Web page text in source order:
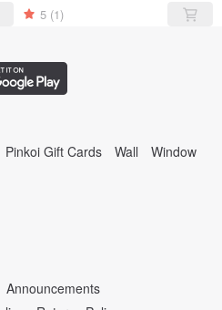
5 (1)
Pinkoi Gift Cards Wall Window
Announcements